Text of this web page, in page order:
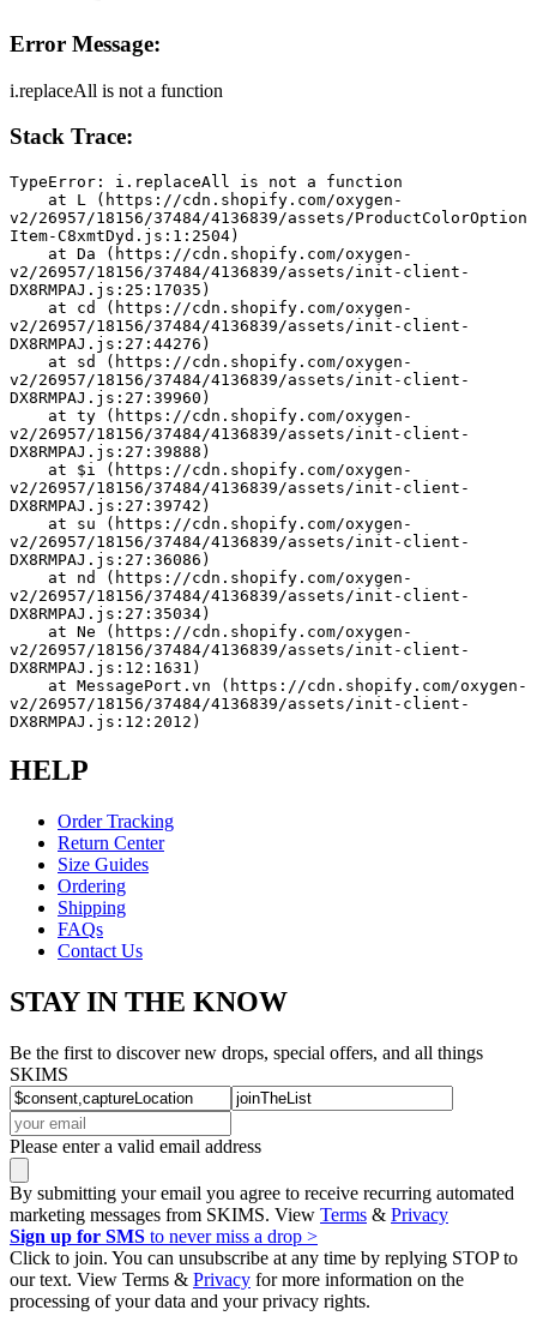
Error Message:
i.replaceAll is not a function
Stack Trace:
TypeError: i.replaceAll is not a function
v2/26957/18156/37484/4136839/assets/ProductColorOption
Item-C8xmtDyd.js:1:2504)
v2/26957/18156/37484/4136839/assets/init-client-
DX8RMPAJ.js:25:17035)
v2/26957/18156/37484/4136839/assets/init-client-
DX8RMPAJ.js:27:44276)
v2/26957/18156/37484/4136839/assets/init-client-
DX8RMPAJ.js:27:39960)
v2/26957/18156/37484/4136839/assets/init-client-
DX8RMPAJ.js:27:39888)
v2/26957/18156/37484/4136839/assets/init-client-
DX8RMPAJ.js:27:39742)
v2/26957/18156/37484/4136839/assets/init-client-
DX8RMPAJ.js:27:36086)
v2/26957/18156/37484/4136839/assets/init-client-
DX8RMPAJ.js:27:35034)
v2/26957/18156/37484/4136839/assets/init-client-
DX8RMPAJ.js:12:1631)
v2/26957/18156/37484/4136839/assets/init-client-
DX8RMPAJ.js:12:2012)
HELP
Order Tracking
Return Center
Size Guides
Ordering
Shipping
FAQs
Contact Us
STAY IN THE KNOW
Be the first to discover new drops, special offers, and all things
SKIMS
Please enter a valid email address
By submitting your email you agree to receive recurring automated
marketing messages from SKIMS. View Terms & Privacy
Sign up for SMS to never miss a drop >
Click to join. You can unsubscribe at any time by replying STOP to
our text. View Terms & Privacy for more information on the
processing of your data and your privacy rights.